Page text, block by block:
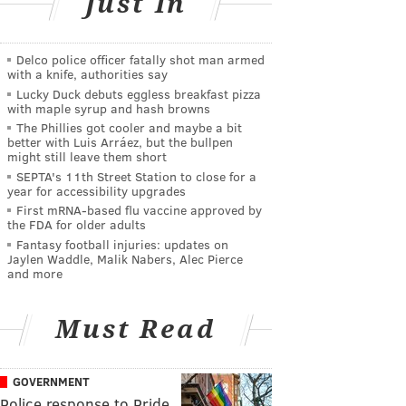
Delco police officer fatally shot man armed
with a knife, authorities say
Lucky Duck debuts eggless breakfast pizza
with maple syrup and hash browns
The Phillies got cooler and maybe a bit
better with Luis Arráez, but the bullpen
might still leave them short
SEPTA's 11th Street Station to close for a
year for accessibility upgrades
First mRNA-based flu vaccine approved by
the FDA for older adults
Fantasy football injuries: updates on
Jaylen Waddle, Malik Nabers, Alec Pierce
and more
Must Read
GOVERNMENT